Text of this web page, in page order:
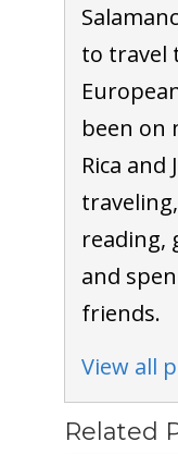
to travel
been on
Rica and
reading,
and
friends.
View all
Related